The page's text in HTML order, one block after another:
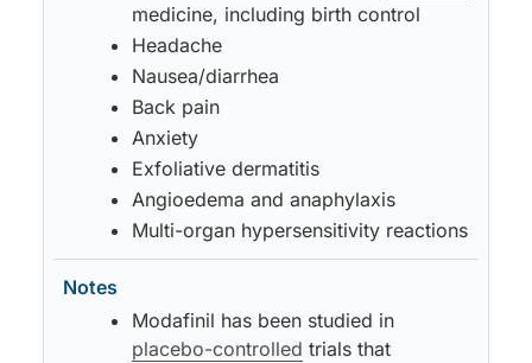
medicine, including birth control
Headache
Nausea/diarrhea
Back pain
Anxiety
Exfoliative dermatitis
Angioedema and anaphylaxis
Multi-organ hypersensitivity reactions
Modafinil has been studied in
placebo-controlled trials that